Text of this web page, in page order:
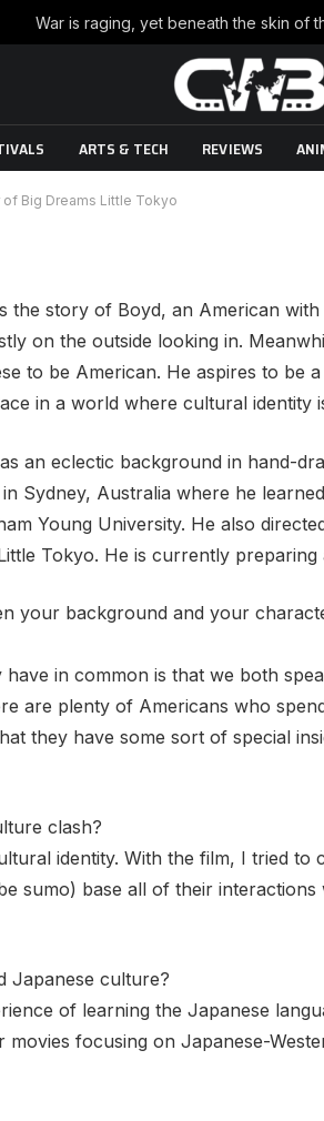
ARTS & TECH REVIEWS
Big Dreams Little Tokyo
director of Big
No Comments
the story of Boyd, an American
on the outside looking in.
to be American. He aspires to be
in a world where cultural identity
an eclectic background in hand-
Sydney, Australia where he
Young University. He also
Tokyo. He is currently
your background and your
in common is that we both
are plenty of Americans who
they have some sort of special
clash?
identity. With the film, I tried
sumo) base all of their
Japanese culture?
of learning the Japanese
focusing on Japanese-